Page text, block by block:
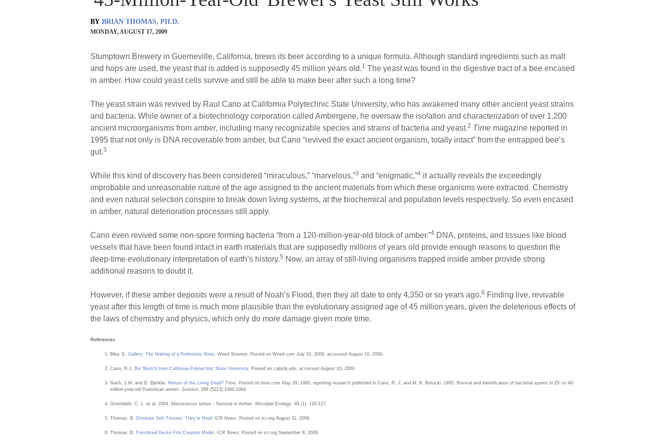
BY BRIAN THOMAS, PH.D.
MONDAY, AUGUST 17, 2009
Stumptown Brewery in Guerneville, California, brews its beer according to a unique formula. Although standard ingredients such as malt
and hops are used, the yeast that is added is supposedly 45 million years old.1 The yeast was found in the digestive tract of a bee encased
in amber. How could yeast cells survive and still be able to make beer after such a long time?
The yeast strain was revived by Raul Cano at California Polytechnic State University, who has awakened many other ancient yeast strains
and bacteria. While owner of a biotechnology corporation called Ambergene, he oversaw the isolation and characterization of over 1,200
ancient microorganisms from amber, including many recognizable species and strains of bacteria and yeast.2 Time magazine reported in
1995 that not only is DNA recoverable from amber, but Cano “revived the exact ancient organism, totally intact” from the entrapped bee’s
gut.3
While this kind of discovery has been considered “miraculous,” “marvelous,”3 and “enigmatic,”4 it actually reveals the exceedingly
improbable and unreasonable nature of the age assigned to the ancient materials from which these organisms were extracted. Chemistry
and even natural selection conspire to break down living systems, at the biochemical and population levels respectively. So even encased
in amber, natural deterioration processes still apply.
Cano even revived some non-spore forming bacteria “from a 120-million-year-old block of amber.”4 DNA, proteins, and tissues like blood
vessels that have been found intact in earth materials that are supposedly millions of years old provide enough reasons to question the
deep-time evolutionary interpretation of earth’s history.5 Now, an array of still-living organisms trapped inside amber provide strong
additional reasons to doubt it.
However, if these amber deposits were a result of Noah’s Flood, then they all date to only 4,350 or so years ago.6 Finding live, revivable
yeast after this length of time is much more plausible than the evolutionary assigned age of 45 million years, given the deleterious effects of
the laws of chemistry and physics, which only do more damage given more time.
References
Biba, E. Gallery: The Making of a Prehistoric Brew Wired Science . Posted on Wired.com July 31, 2009, accessed August 10, 2009.
Cano, R.J. Bio Sketch from California Polytechnic State University. Posted on calpoly.edu, accessed August 10, 2009.
Nash, J.M. and D. Bjerklie. Return of the Living Dead? Time . Posted on time.com May 29, 1995, reporting research published in Cano, R. J. and M. K. Borucki. 1995. Revival and identification of bacterial spores in 25- to 40-
million-year-old Dominican amber. Science . 268 (5213) 1060-1064.
Greenblatt, C. L. et al. 2004. Micrococcus luteus - Survival in Amber. Microbial Ecology . 48 (1): 120-127.
Thomas, B. Dinosaur Soft Tissues: They’re Real! ICR News . Posted on icr.org August 11, 2009.
Thomas, B. Fossilized Gecko Fits Creation Model ICR News . Posted on icr.org September 8, 2008.